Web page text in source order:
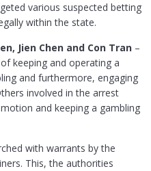
various suspected betting
within the state.
Jien Chen and Con Tran–
keeping and operating a
and furthermore, engaging
involved in the arrest
and keeping a gambling
with warrants by the
This, the authorities